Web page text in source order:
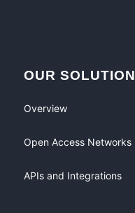
OUR SOLUTION
Overview
Open Access Networks
APIs and Integrations